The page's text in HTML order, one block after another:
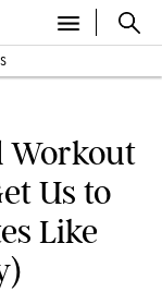
Workout
Us to
Like